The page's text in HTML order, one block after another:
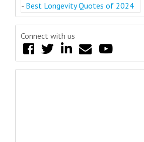
- Best Longevity Quotes of 2024
Connect with us